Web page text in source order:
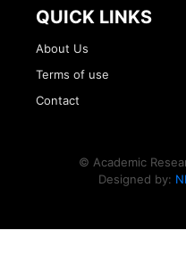
QUICK LINKS
About Us
Terms of use
Contact
© Academic
Designed by: